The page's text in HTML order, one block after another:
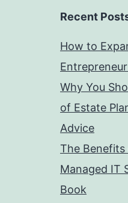
Recent
How to
Why You
of Estate
Advice
The
Managed IT
Book